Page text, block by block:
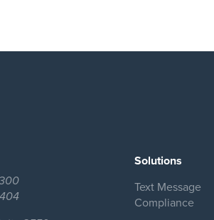
Solutions
Text Message
Compliance